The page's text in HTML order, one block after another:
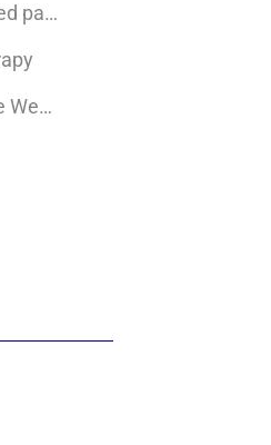
How shockwave therapy supports diabetic related pain
Local prevalence of diabetes in Coventry and the West Midlands